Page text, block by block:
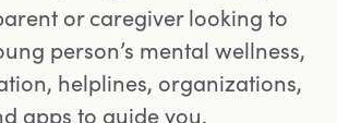
or caregiver looking to
person’s mental wellness,
helplines, organizations,
apps to guide you.